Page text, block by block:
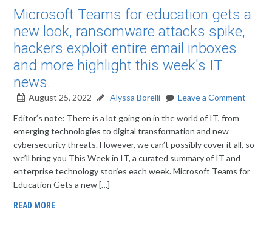
Microsoft Teams for education gets a
new look, ransomware attacks spike,
hackers exploit entire email inboxes
and more highlight this week's IT
news.
August 25, 2022 Alyssa Borelli
Leave a Comment
Editor’s note: There is a lot going on in the world of IT, from
emerging technologies to digital transformation and new
cybersecurity threats. However, we can’t possibly cover it all, so
we’ll bring you This Week in IT, a curated summary of IT and
enterprise technology stories each week. Microsoft Teams for
Education Gets a new […]
READ MORE